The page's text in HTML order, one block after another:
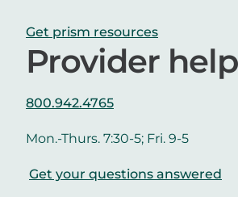
Get prism resources
Provider
800.942.4765
Mon.-Thurs. 7:30-5; Fri. 9-5
Get your questions answered